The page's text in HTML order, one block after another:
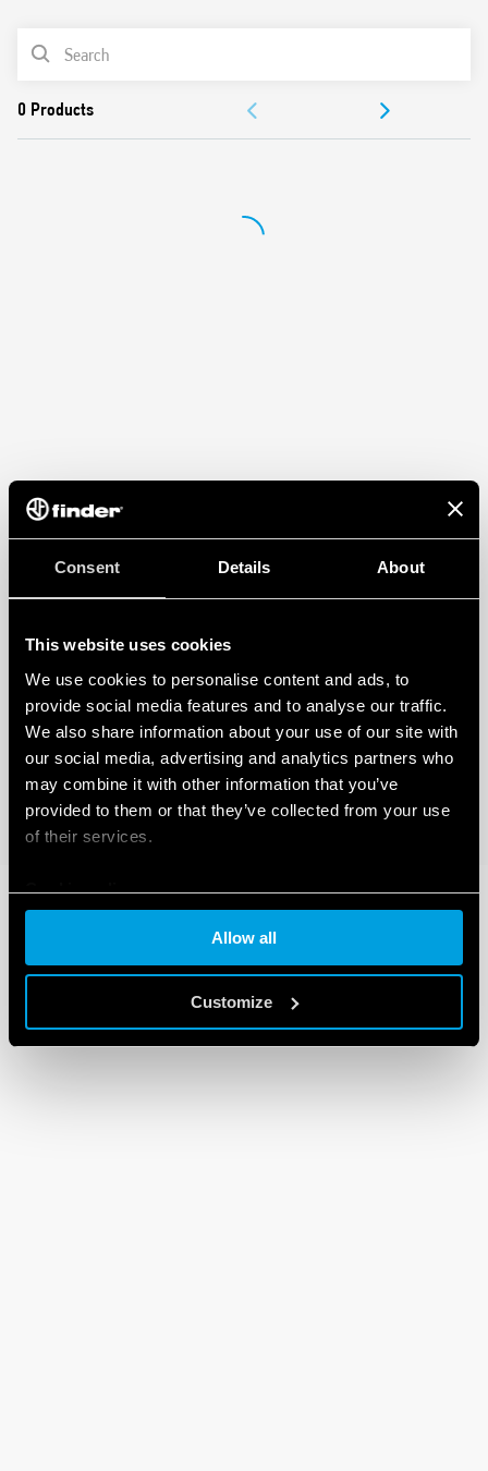
Consent Details About
This website uses cookies
We use cookies to personalise content and ads, to
provide social media features and to analyse our traffic.
We also share information about your use of our site with
our social media, advertising and analytics partners who
may combine it with other information that you’ve
provided to them or that they’ve collected from your use
of their services.
Cookie policy
Allow all
Customize
AgNi contacts
35 mm rail (EN 60715) mount
PRODUCT LIST
DOCUMENTATION